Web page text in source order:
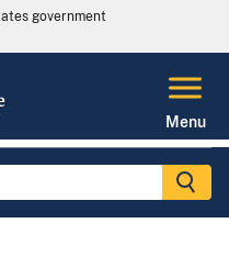
government
Menu